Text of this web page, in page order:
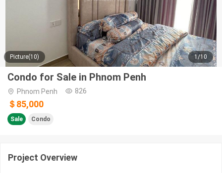
Picture(10) 1/10
Condo for Sale in Phnom Penh
Phnom Penh 826
＄85,000
Sale Condo
Project Overview